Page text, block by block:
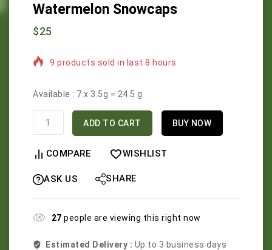
Watermelon Snowcaps
$25
9 products sold in last 8 hours
Selling fast! Over 16 people have in their cart
Available : 7 x 3.5g = 24.5 g
ADD TO CART BUY NOW
COMPARE WISHLIST
ASK US SHARE
27 people are viewing this right now
Estimated Delivery : Up to 3 business days